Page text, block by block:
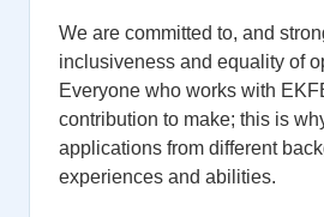
We are committed to, and
inclusiveness and equality of
Everyone who works with
contribution to make; this is
applications from different
experiences and abilities.